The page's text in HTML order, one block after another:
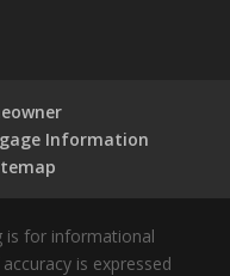
Information
is for informational
is expressed